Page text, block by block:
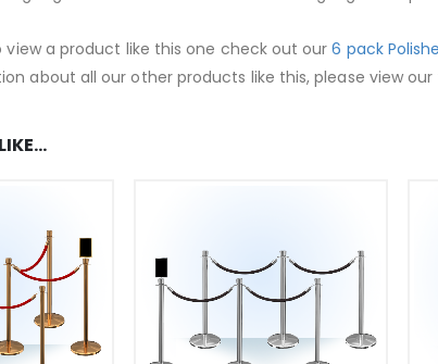
view a product like this one check out our6 pack
about all our other products like this, please view